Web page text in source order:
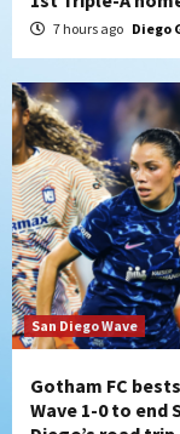
San
Rob
that
6
Down
San
7
loss
7 hours ago Diego
San Diego Wave
Gotham FC
Wave 1-0 to end